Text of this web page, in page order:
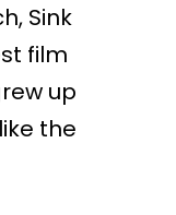
Sink
film
up
the